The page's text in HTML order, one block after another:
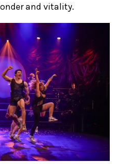
and vitality.